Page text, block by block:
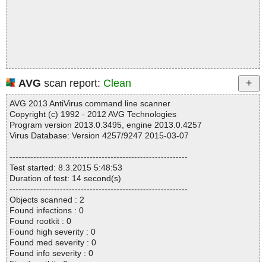
AVG scan report: Clean
AVG 2013 AntiVirus command line scanner
Copyright (c) 1992 - 2012 AVG Technologies
Program version 2013.0.3495, engine 2013.0.4257
Virus Database: Version 4257/9247 2015-03-07
------------------------------------------------------------
Test started: 8.3.2015 5:48:53
Duration of test: 14 second(s)
------------------------------------------------------------
Objects scanned : 2
Found infections : 0
Found rootkit : 0
Found high severity : 0
Found med severity : 0
Found info severity : 0